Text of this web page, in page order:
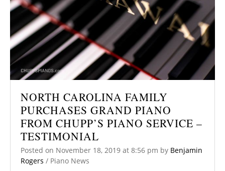
NORTH CAROLINA FAMILY
PURCHASES GRAND PIANO
FROM CHUPP’S PIANO SERVICE –
TESTIMONIAL
Posted on November 18, 2019 at 8:56 pm by Benjamin
Rogers / Piano News